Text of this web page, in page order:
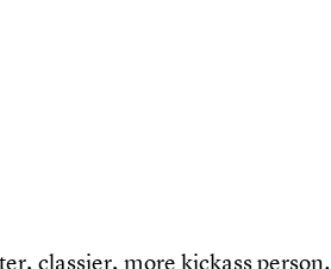
classier, more kickass person.